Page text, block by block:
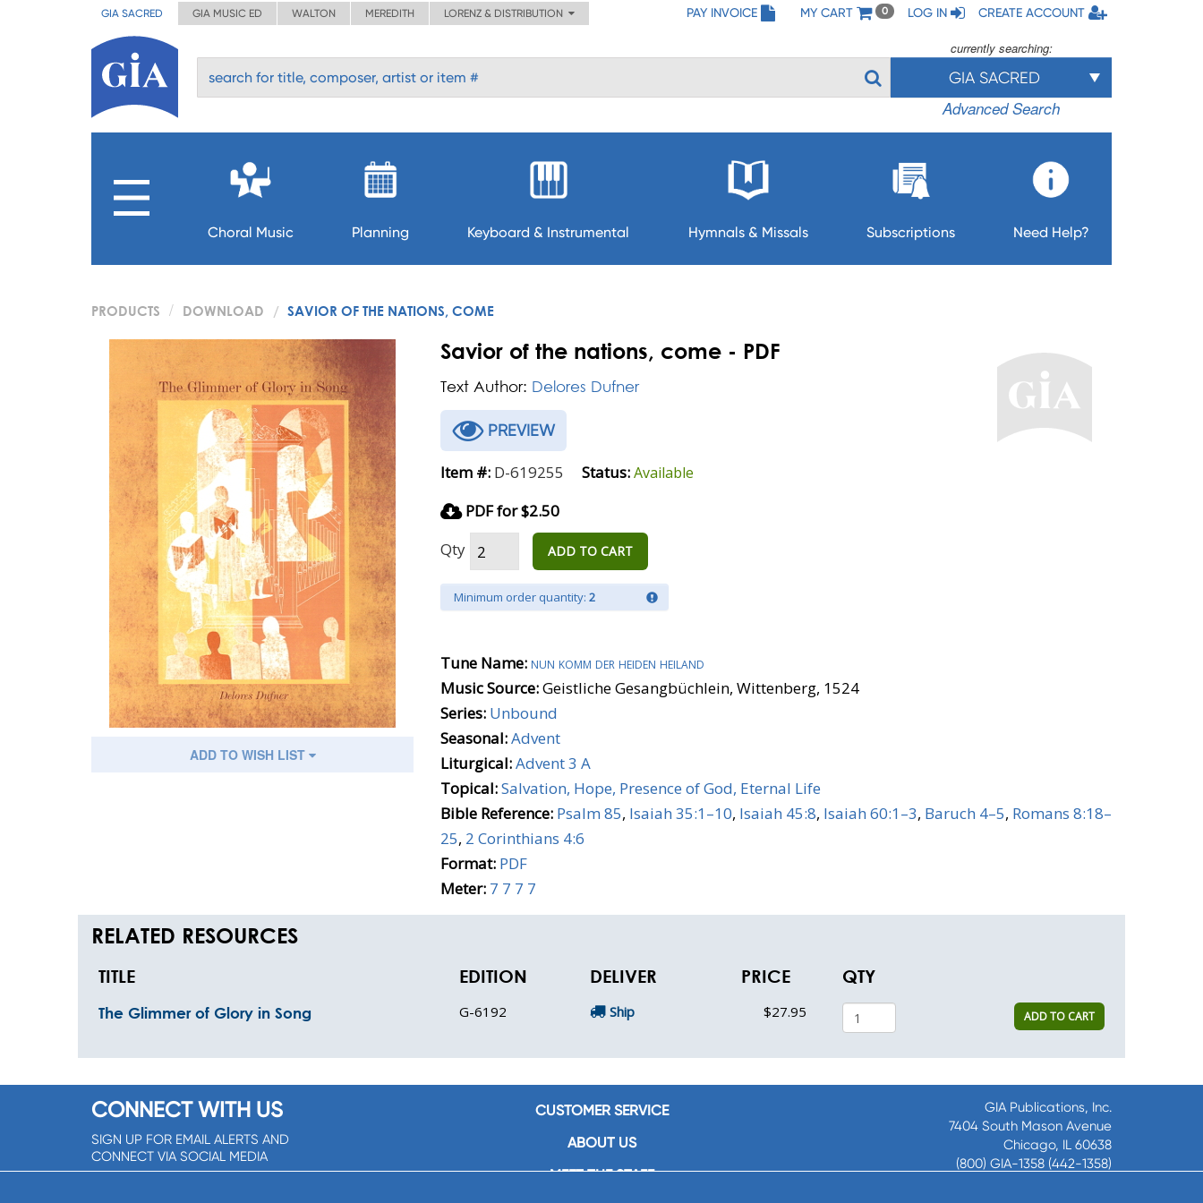
GIA SACRED GIA MUSIC ED WALTON MEREDITH LORENZ & DISTRIBUTION PAY INVOICE MY CART 0 LOG IN CREATE ACCOUNT
currently searching:
GIA SACRED
Advanced Search
Choral Music Planning Keyboard & Instrumental Hymnals & Missals Subscriptions Need Help?
PRODUCTS DOWNLOAD SAVIOR OF THE NATIONS, COME
ADD TO WISH LIST
Savior of the nations, come - PDF
Text Author: Delores Dufner
PREVIEW
Item #: D-619255 Status:Available
PDF for $2.50
Qty
ADD TO CART
Minimum order quantity: 2
Tune Name: nun komm der heiden heiland
Music Source:Geistliche Gesangbüchlein, Wittenberg, 1524
Series: Unbound
Seasonal:Advent
Liturgical:Advent 3 A
Topical:Salvation, Hope, Presence of God, Eternal Life
Bible Reference: Psalm 85, Isaiah 35:1–10, Isaiah 45:8, Isaiah 60:1–3, Baruch 4–5, Romans 8:18–
25, 2 Corinthians 4:6
Format: PDF
Meter: 7 7 7 7
RELATED RESOURCES
TITLE EDITION DELIVER PRICE QTY
The Glimmer of Glory in Song G-6192 Ship $27.95 ADD TO CART
CONNECT WITH US
SIGN UP FOR EMAIL ALERTS AND
CONNECT VIA SOCIAL MEDIA
CUSTOMER SERVICE
ABOUT US
MEET THE STAFF
GIA Publications, Inc.
7404 South Mason Avenue
Chicago, IL 60638
(800) GIA-1358 (442-1358)